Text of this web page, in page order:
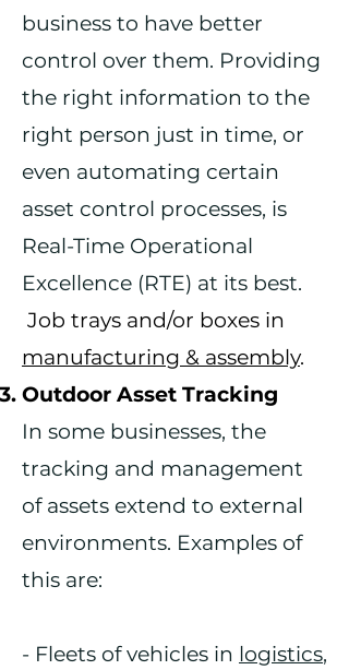
business to have better
control over them. Providing
the right information to the
right person just in time, or
even automating certain
asset control processes, is
Real-Time Operational
Excellence (RTE) at its best.
Job trays and/or boxes in
manufacturing & assembly.
Outdoor Asset Tracking
In some businesses, the
tracking and management
of assets extend to external
environments. Examples of
this are:
- Fleets of vehicles in logistics,